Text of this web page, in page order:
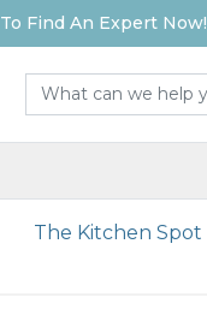
To Find An Expert Now!
The Kitchen Spot